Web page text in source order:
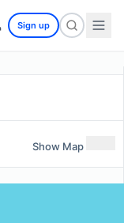
Sign up
Show Map